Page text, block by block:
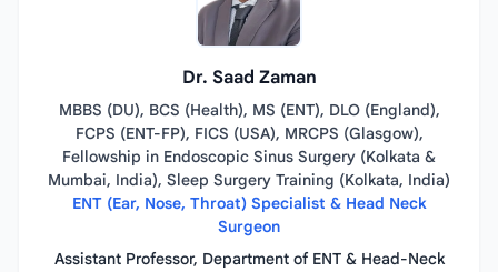
Dr. Saad Zaman
MBBS (DU), BCS (Health), MS (ENT), DLO (England),
FCPS (ENT-FP), FICS (USA), MRCPS (Glasgow),
Fellowship in Endoscopic Sinus Surgery (Kolkata &
Mumbai, India), Sleep Surgery Training (Kolkata, India)
ENT (Ear, Nose, Throat) Specialist & Head Neck
Surgeon
Assistant Professor, Department of ENT & Head-Neck